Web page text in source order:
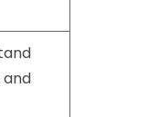
and